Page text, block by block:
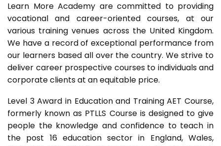
Learn More Academy are committed to providing
vocational and career-oriented courses, at our
various training venues across the United Kingdom.
We have a record of exceptional performance from
our learners based all over the country. We strive to
deliver career prospective courses to individuals and
corporate clients at an equitable price.
Level 3 Award in Education and Training AET Course,
formerly known as PTLLS Course is designed to give
people the knowledge and confidence to teach in
the post 16 education sector in England, Wales,